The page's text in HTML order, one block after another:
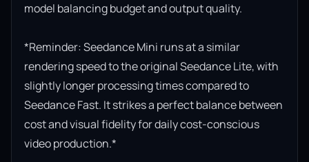
model balancing budget and output quality.
*Reminder: Seedance Mini runs at a similar
rendering speed to the original Seedance Lite, with
slightly longer processing times compared to
Seedance Fast. It strikes a perfect balance between
cost and visual fidelity for daily cost-conscious
video production.*